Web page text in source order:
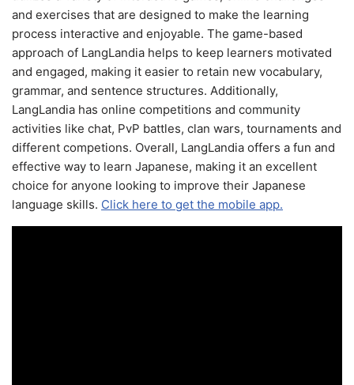
and exercises that are designed to make the learning
process interactive and enjoyable. The game-based
approach of LangLandia helps to keep learners motivated
and engaged, making it easier to retain new vocabulary,
grammar, and sentence structures. Additionally,
LangLandia has online competitions and community
activities like chat, PvP battles, clan wars, tournaments and
different competions. Overall, LangLandia offers a fun and
effective way to learn Japanese, making it an excellent
choice for anyone looking to improve their Japanese
language skills. Click here to get the mobile app.